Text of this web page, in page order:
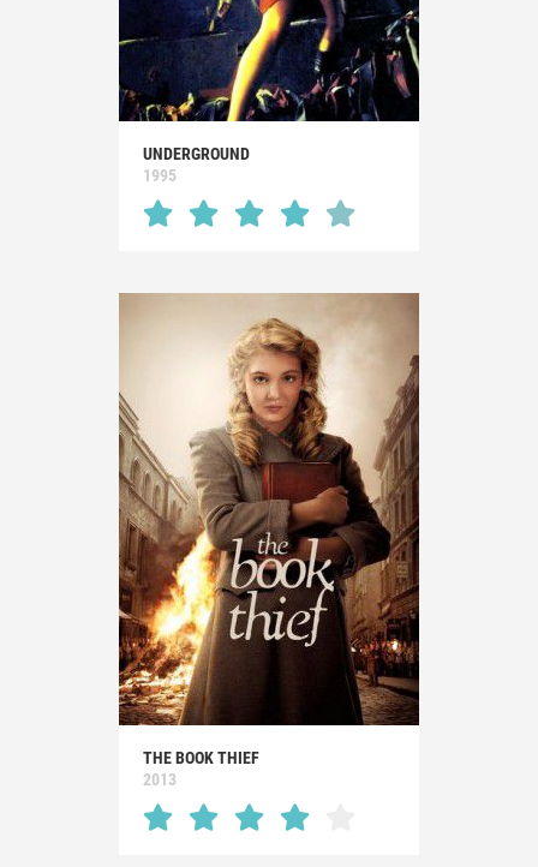
UNDERGROUND
1995
THE BOOK THIEF
2013